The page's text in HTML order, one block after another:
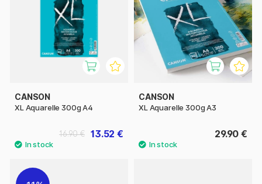
CANSON
XL Aquarelle 300g A4
13.52 €
16.90 €
CANSON
XL Aquarelle 300g A3
29.90 €